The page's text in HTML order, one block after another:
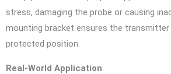
stress, damaging the probe or causing
mounting bracket ensures the transmitter
protected position.
Real-World Application: